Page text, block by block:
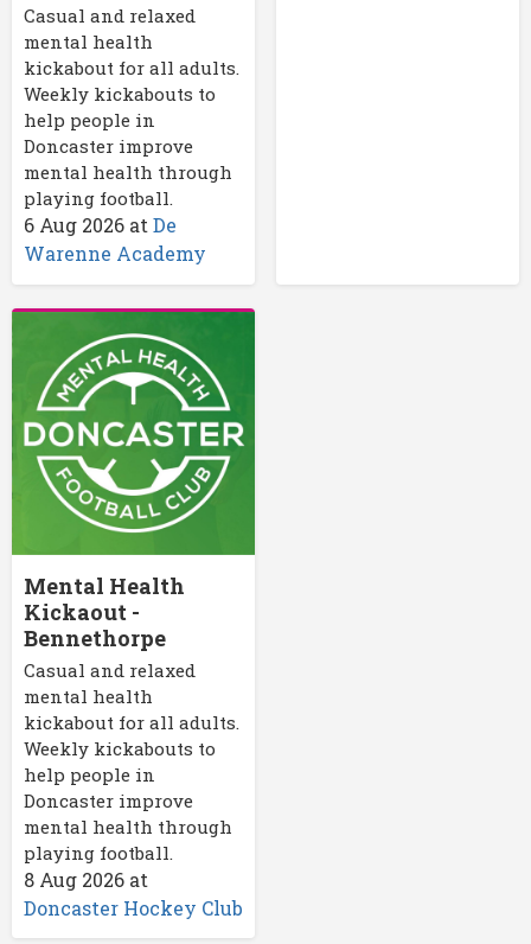
Casual and relaxed
mental health
kickabout for all adults.
Weekly kickabouts to
help people in
Doncaster improve
mental health through
playing football.
6 Aug 2026 atDe
Warenne Academy
Mental Health
Kickaout -
Bennethorpe
Casual and relaxed
mental health
kickabout for all adults.
Weekly kickabouts to
help people in
Doncaster improve
mental health through
playing football.
8 Aug 2026 at
Doncaster Hockey Club